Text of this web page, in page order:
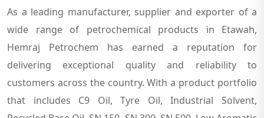
As a leading manufacturer, supplier and exporter of a
wide range of petrochemical products in Etawah,
Hemraj Petrochem has earned a reputation for
delivering exceptional quality and reliability to
customers across the country. With a product portfolio
that includes C9 Oil, Tyre Oil, Industrial Solvent,